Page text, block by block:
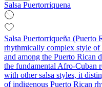
Salsa Puertorriquena
Salsa Puertorriqueña (Puerto
rhythmically complex style of
and among the Puerto Rican
the fundamental Afro-Cuban
with other salsa styles, it
of indigenous Puerto Rican